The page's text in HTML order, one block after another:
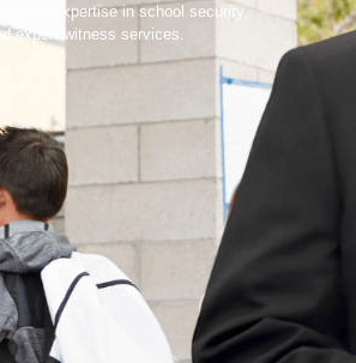
expertise in school security,
expert witness services.